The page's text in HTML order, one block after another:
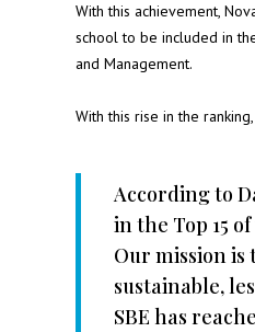
With this achievement,
school to be included in
and Management.
With this rise in the
According to
in the Top 15
Our mission
sustainable,
SBE has